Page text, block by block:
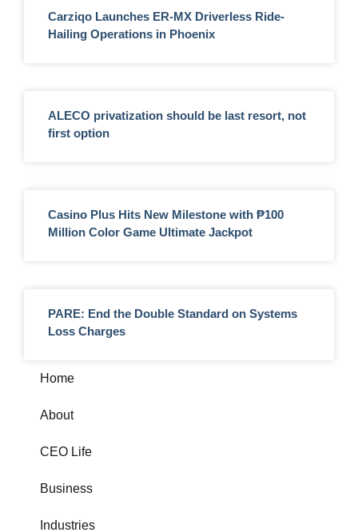
Carziqo Launches ER-MX Driverless Ride-
Hailing Operations in Phoenix
ALECO privatization should be last resort, not
first option
Casino Plus Hits New Milestone with ₱100
Million Color Game Ultimate Jackpot
PARE: End the Double Standard on Systems
Loss Charges
Home
About
CEO Life
Business
Industries